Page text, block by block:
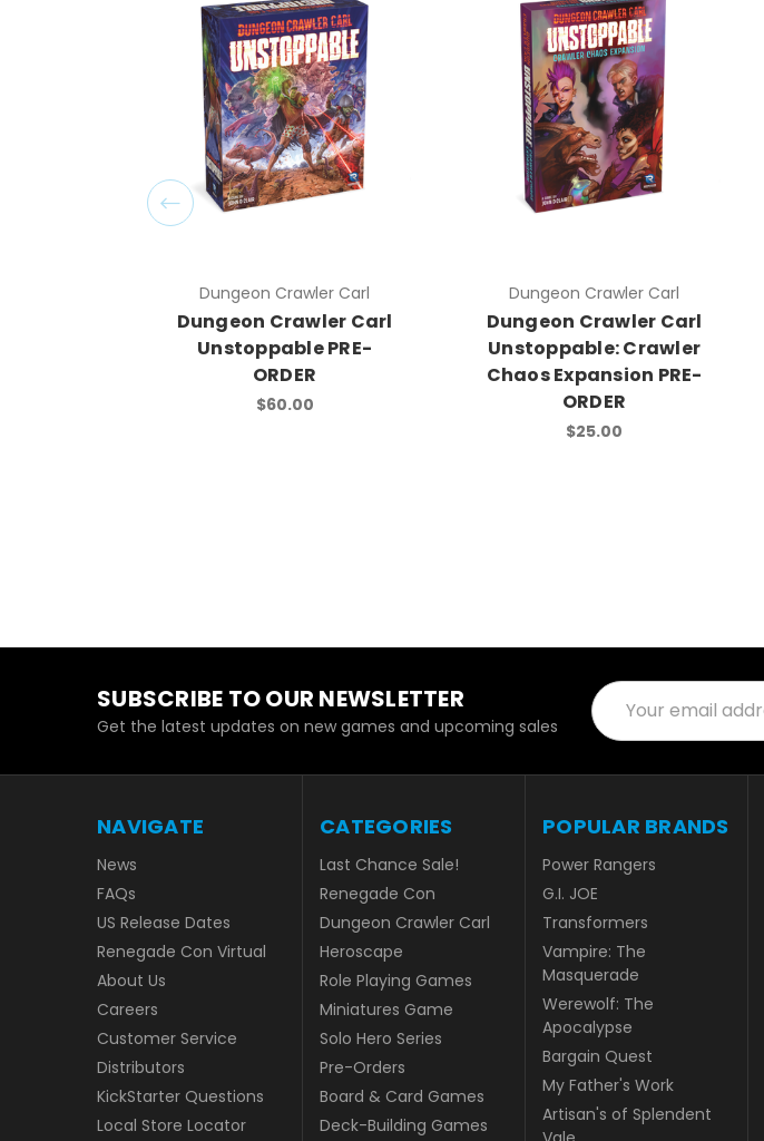
Dungeon Crawler Carl
Dungeon Crawler Carl
Unstoppable PRE-
ORDER
$60.00
Dungeon Crawler Carl
Dungeon Crawler Carl
Unstoppable: Crawler
Chaos Expansion PRE-
ORDER
$25.00
SUBSCRIBE TO OUR NEWSLETTER
Get the latest updates on new games and upcoming sales
Email
Address
NAVIGATE
News
FAQs
US Release Dates
Renegade Con Virtual
About Us
Careers
Customer Service
Distributors
KickStarter Questions
Local Store Locator
CATEGORIES
Last Chance Sale!
Renegade Con
Dungeon Crawler Carl
Heroscape
Role Playing Games
Miniatures Game
Solo Hero Series
Pre-Orders
Board & Card Games
Deck-Building Games
POPULAR BRANDS
Power Rangers
G.I. JOE
Transformers
Vampire: The
Masquerade
Werewolf: The
Apocalypse
Bargain Quest
My Father's Work
Artisan's of Splendent